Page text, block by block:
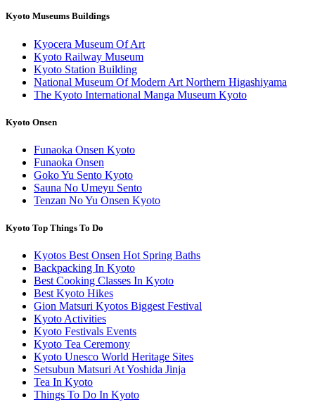
Kyoto Museums Buildings
Kyocera Museum Of Art
Kyoto Railway Museum
Kyoto Station Building
National Museum Of Modern Art Northern Higashiyama
The Kyoto International Manga Museum Kyoto
Kyoto Onsen
Funaoka Onsen Kyoto
Funaoka Onsen
Goko Yu Sento Kyoto
Sauna No Umeyu Sento
Tenzan No Yu Onsen Kyoto
Kyoto Top Things To Do
Kyotos Best Onsen Hot Spring Baths
Backpacking In Kyoto
Best Cooking Classes In Kyoto
Best Kyoto Hikes
Gion Matsuri Kyotos Biggest Festival
Kyoto Activities
Kyoto Festivals Events
Kyoto Tea Ceremony
Kyoto Unesco World Heritage Sites
Setsubun Matsuri At Yoshida Jinja
Tea In Kyoto
Things To Do In Kyoto